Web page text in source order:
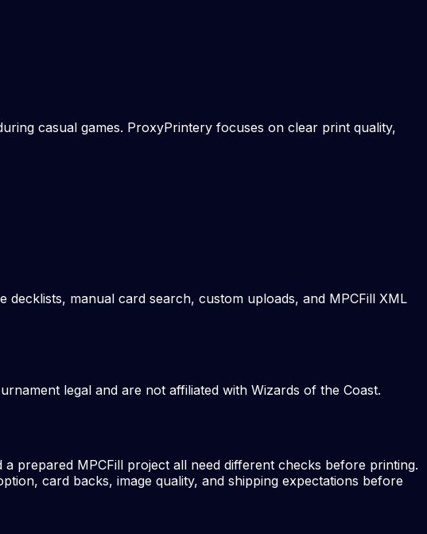
casual games. ProxyPrintery focuses on clear print quality,
manual card search, custom uploads, and MPCFill XML
legal and are not affiliated with Wizards of the Coast.
prepared MPCFill project all need different checks before printing.
card backs, image quality, and shipping expectations before